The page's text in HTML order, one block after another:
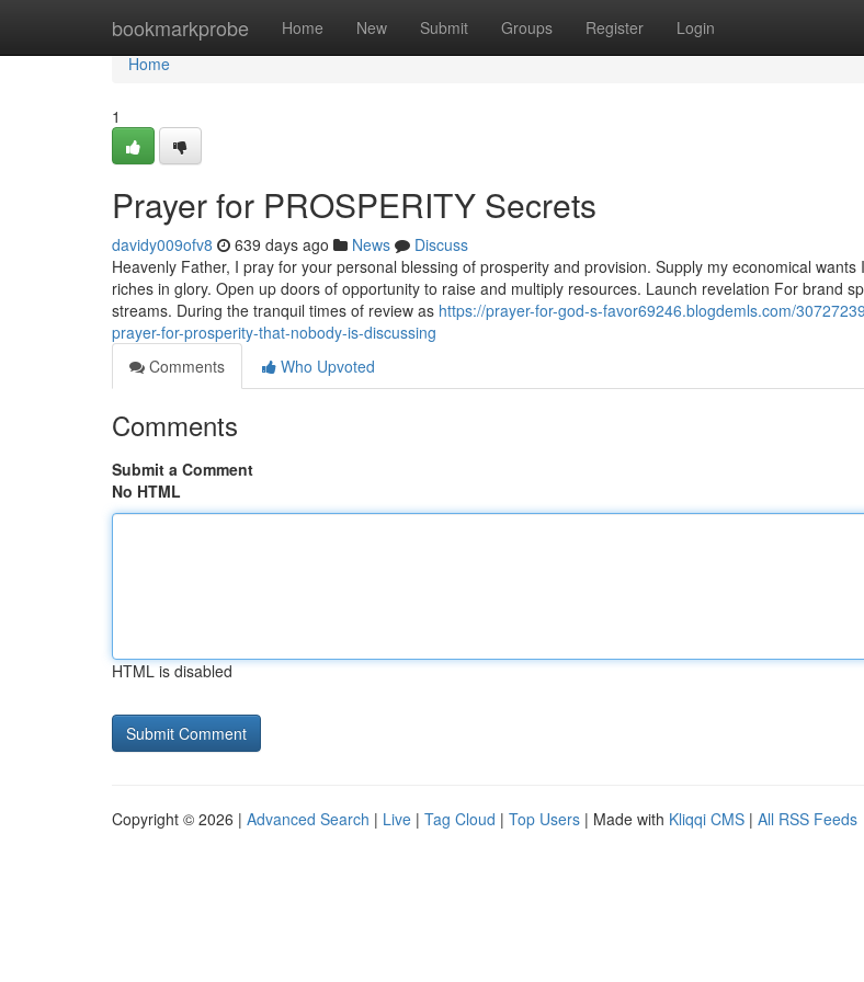
bookmarkprobe Home New Submit Groups Register Login
Home
Home
1
Prayer for PROSPERITY Secrets
davidy009ofv8 639 days ago News
Discuss
Heavenly Father, I pray for your personal blessing of prosperity and provision. Supply my economical wants
riches in glory. Open up doors of opportunity to raise and multiply resources. Launch revelation For brand
streams. During the tranquil times of review as https://prayer-for-god-s-favor69246.blogdemls.com/
prayer-for-prosperity-that-nobody-is-discussing
Comments
Who Upvoted
Comments
Submit a Comment
No HTML
HTML is disabled
Copyright © 2026 | Advanced Search | Live | Tag Cloud | Top Users | Made with Kliqqi CMS | All RSS Feeds